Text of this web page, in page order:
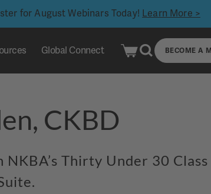
for August Webinars Today! Learn More >
Global Connect BECOME A
CKBD
Thirty Under 30